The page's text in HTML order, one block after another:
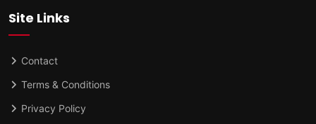
Site Links
Contact
Terms & Conditions
Privacy Policy